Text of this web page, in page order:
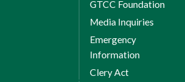
GTCC Foundation
Media Inquiries
Emergency
Information
Clery Act